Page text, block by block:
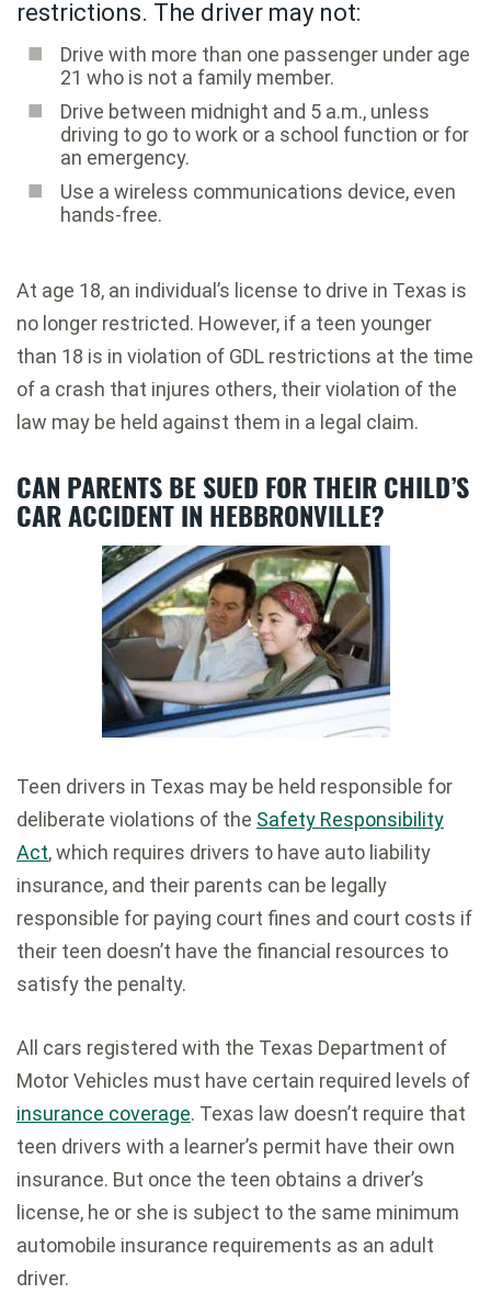
restrictions. The driver may not:
Drive with more than one passenger under age
21 who is not a family member.
Drive between midnight and 5 a.m., unless
driving to go to work or a school function or for
an emergency.
Use a wireless communications device, even
hands-free.
At age 18, an individual’s license to drive in Texas is
no longer restricted. However, if a teen younger
than 18 is in violation of GDL restrictions at the time
of a crash that injures others, their violation of the
law may be held against them in a legal claim.
CAN PARENTS BE SUED FOR THEIR CHILD’S
CAR ACCIDENT IN HEBBRONVILLE?
Teen drivers in Texas may be held responsible for
deliberate violations of the Safety Responsibility
Act, which requires drivers to have auto liability
insurance, and their parents can be legally
responsible for paying court fines and court costs if
their teen doesn’t have the financial resources to
satisfy the penalty.
All cars registered with the Texas Department of
Motor Vehicles must have certain required levels of
insurance coverage. Texas law doesn’t require that
teen drivers with a learner’s permit have their own
insurance. But once the teen obtains a driver’s
license, he or she is subject to the same minimum
automobile insurance requirements as an adult
driver.